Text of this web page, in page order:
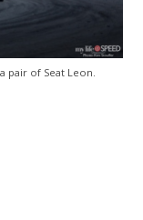
pair of Seat Leon.